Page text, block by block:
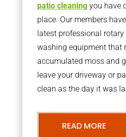
patio cleaningyou have
place. Our members
latest professional rotary
washing equipment that
accumulated moss and
leave your driveway or
clean as the day it was
READ MORE